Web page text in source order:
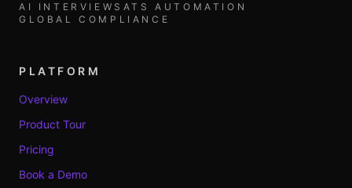
AI INTERVIEWS ATS AUTOMATION
GLOBAL COMPLIANCE
PLATFORM
Overview
Product Tour
Pricing
Book a Demo